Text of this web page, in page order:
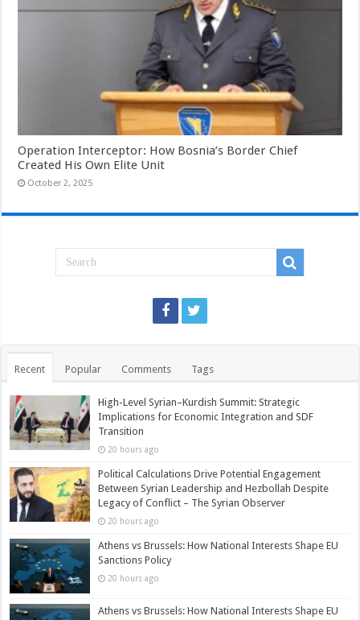
Operation Interceptor: How Bosnia’s Border Chief
Created His Own Elite Unit
October 2, 2025
Recent Popular Comments Tags
High-Level Syrian–Kurdish Summit: Strategic
Implications for Economic Integration and SDF
Transition
20 hours ago
Political Calculations Drive Potential Engagement
Between Syrian Leadership and Hezbollah Despite
Legacy of Conflict – The Syrian Observer
20 hours ago
Athens vs Brussels: How National Interests Shape EU
Sanctions Policy
20 hours ago
Athens vs Brussels: How National Interests Shape EU